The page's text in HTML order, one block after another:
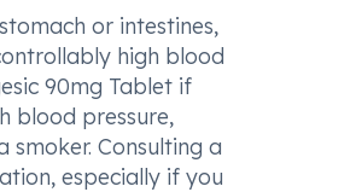
or intestines,
high blood
90mg Tablet if
blood pressure,
Consulting a
especially if you